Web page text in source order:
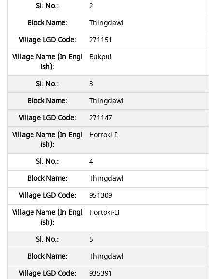
2
Thingdawl
271151
Bukpui
3
Thingdawl
271147
Hortoki-I
4
Thingdawl
951309
Hortoki-II
5
Thingdawl
935391